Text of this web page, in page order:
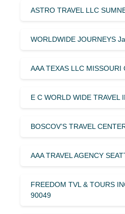
ASTRO TRAVEL LLC
WORLDWIDE JOURNEYS
AAA TEXAS LLC MISSOURI
E C WORLD WIDE TRAVEL
BOSCOV’S TRAVEL
AAA TRAVEL AGENCY
FREEDOM TVL & TOURS
90049